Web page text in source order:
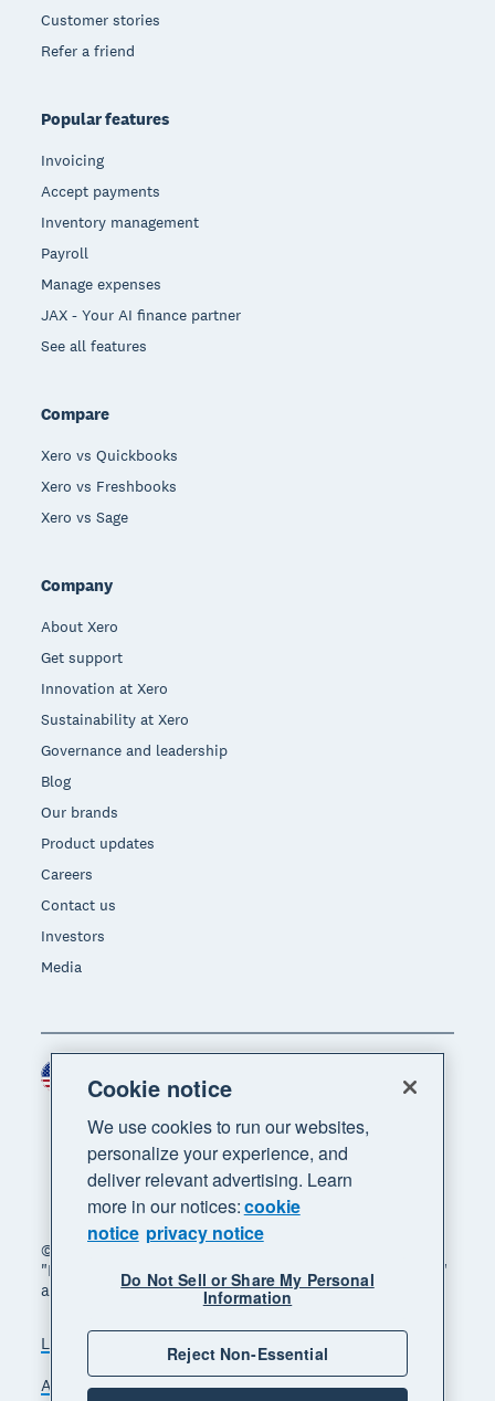
Customer stories
Refer a friend
Popular features
Invoicing
Accept payments
Inventory management
Payroll
Manage expenses
JAX - Your AI finance partner
See all features
Compare
Xero vs Quickbooks
Xero vs Freshbooks
Xero vs Sage
Company
About Xero
Get support
Innovation at Xero
Sustainability at Xero
Governance and leadership
Blog
Our brands
Product updates
Careers
Contact us
Investors
Media
© 2026 Xero Limited. All rights reserved. "Xero",
"Beautiful business" and "Your business supercharged"
are trademarks of Xero Limited.
Legal
Accessibility
Do Not Sell My Personal Information
Cookie notice
We use cookies to run our websites,
personalize your experience, and
deliver relevant advertising. Learn
more in our notices:cookie
notice privacy notice
Do Not Sell or Share My Personal
Information
Reject Non-Essential